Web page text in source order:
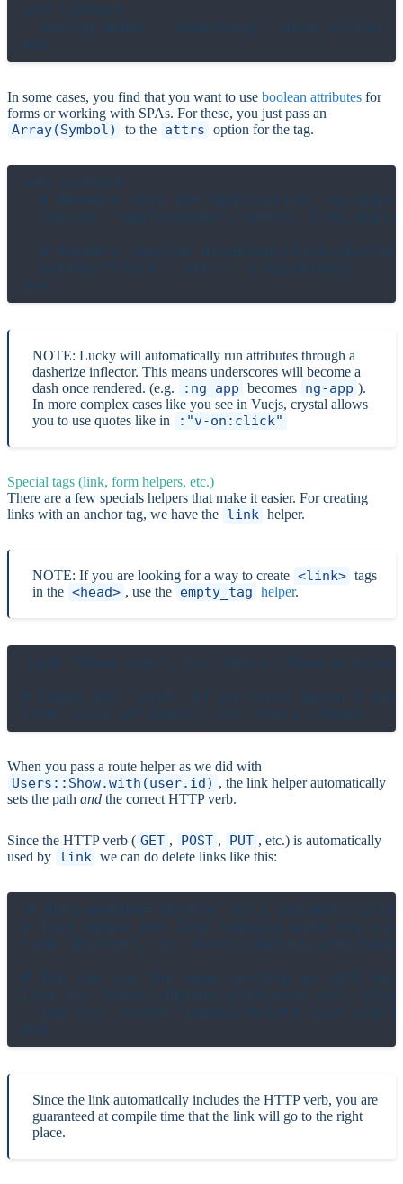
def content
div(ng_model: "something", data_action:
In some cases, you find that you want to use boolean attributes for
forms or working with SPAs. For these, you just pass an
Array(Symbol) to the attrs option for the tag.
def content
# Renders <div id="application" ng-
  div(id: "application", attrs: [:ng_app])
# Renders <button disabled>Click</
  button("Click", attrs: [:disabled])
NOTE: Lucky will automatically run attributes through a
dasherize inflector. This means underscores will become a
dash once rendered. (e.g.
:ng_app becomes ng-app ).
In more complex cases like you see in Vuejs, crystal allows
you to use quotes like in
:"v-on:click"
Special tags (link, form helpers, etc.)
There are a few specials helpers that make it easier. For creating
links with an anchor tag, we have the link helper.
NOTE: If you are looking for a way to create <link> tags
in the <head> , use the empty_tag helper.
link "Show user", to:
# Leave off `with` if an route doesn't need
When you pass a route helper as we did with
Users::Show.with(user.id) , the link helper automatically
sets the path and the correct HTTP verb.
Since the HTTP verb ( GET , POST , PUT , etc.) is automatically
used by link we can do delete links like this:
# data-method="delete" will
# This means the link submits with the
link "Delete", to:
# You can use the same nesting as with
link to: Users::Delete.with(user.id),
  img src: asset("images/delete-icon.svg")
Since the link automatically includes the HTTP verb, you are
guaranteed at compile time that the link will go to the right
place.